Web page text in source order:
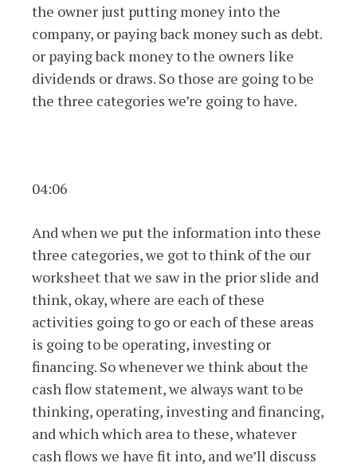
the owner just putting money into the
company, or paying back money such as debt.
or paying back money to the owners like
dividends or draws. So those are going to be
the three categories we’re going to have.
04:06
And when we put the information into these
three categories, we got to think of the our
worksheet that we saw in the prior slide and
think, okay, where are each of these
activities going to go or each of these areas
is going to be operating, investing or
financing. So whenever we think about the
cash flow statement, we always want to be
thinking, operating, investing and financing,
and which which area to these, whatever
cash flows we have fit into, and we’ll discuss